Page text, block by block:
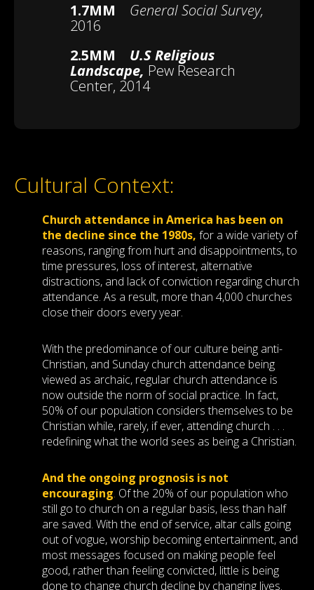
1.7MM
General Social Survey,
2016
2.5MM
U.S Religious
Landscape, Pew Research
Center, 2014
Cultural Context:
Church attendance in America has been on
the decline since the 1980s, for a wide variety of
reasons, ranging from hurt and disappointments, to
time pressures, loss of interest, alternative
distractions, and lack of conviction regarding church
attendance. As a result, more than 4,000 churches
close their doors every year.
With the predominance of our culture being anti-
Christian, and Sunday church attendance being
viewed as archaic, regular church attendance is
now outside the norm of social practice. In fact,
50% of our population considers themselves to be
Christian while, rarely, if ever, attending church . . .
redefining what the world sees as being a Christian.
And the ongoing prognosis is not
encouraging. Of the 20% of our population who
still go to church on a regular basis, less than half
are saved. With the end of service, altar calls going
out of vogue, worship becoming entertainment, and
most messages focused on making people feel
good, rather than feeling convicted, little is being
done to change church decline by changing lives.